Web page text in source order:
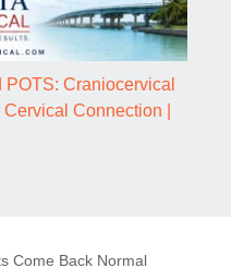
Craniocervical
Connection |
Come Back Normal